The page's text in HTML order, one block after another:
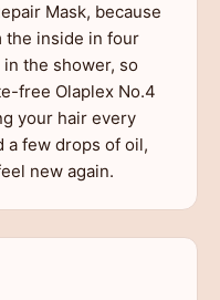
Mask, because
the inside in four
the shower, so
free Olaplex No.4
your hair every
a few drops of oil,
new again.